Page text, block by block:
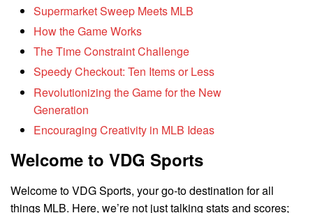
Supermarket Sweep Meets MLB
How the Game Works
The Time Constraint Challenge
Speedy Checkout: Ten Items or Less
Revolutionizing the Game for the New
Generation
Encouraging Creativity in MLB Ideas
Welcome to VDG Sports
Welcome to VDG Sports, your go-to destination for all
things MLB. Here, we’re not just talking stats and scores;